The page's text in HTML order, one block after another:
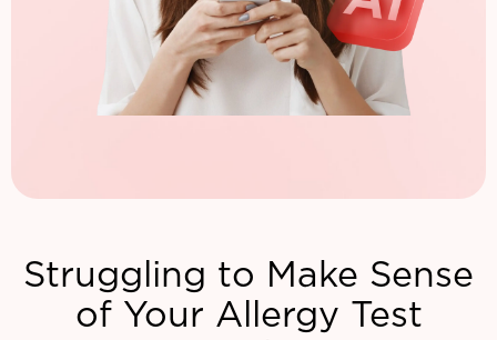
Struggling to Make Sense
of Your Allergy Test